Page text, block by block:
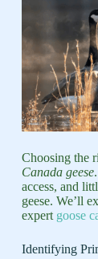
Choosing the
Canada geese
access, and
geese. We’ll
expert goose
Identifying